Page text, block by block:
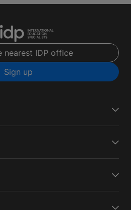
nearest IDP office
Sign up